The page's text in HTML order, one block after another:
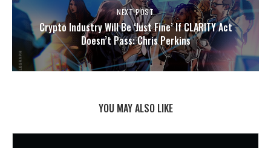
NEXT POST
Crypto Industry Will Be ‘Just Fine’ If CLARITY Act
Doesn’t Pass: Chris Perkins
YOU MAY ALSO LIKE